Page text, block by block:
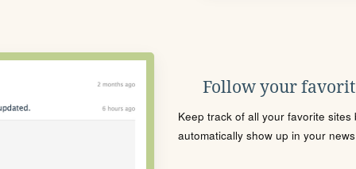
Follow your
Keep track of all your favorite
automatically show up in your